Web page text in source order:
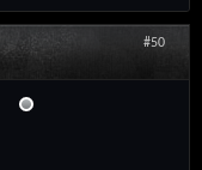
#50